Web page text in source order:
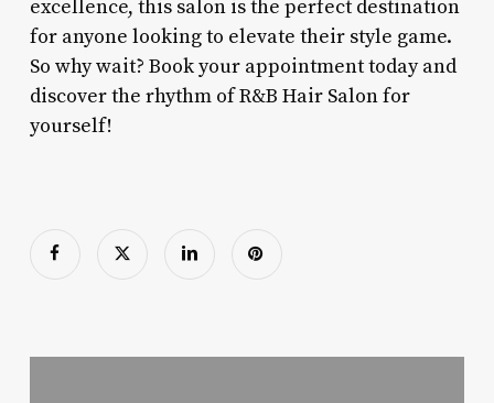
excellence, this salon is the perfect destination
for anyone looking to elevate their style game.
So why wait? Book your appointment today and
discover the rhythm of R&B Hair Salon for
yourself!